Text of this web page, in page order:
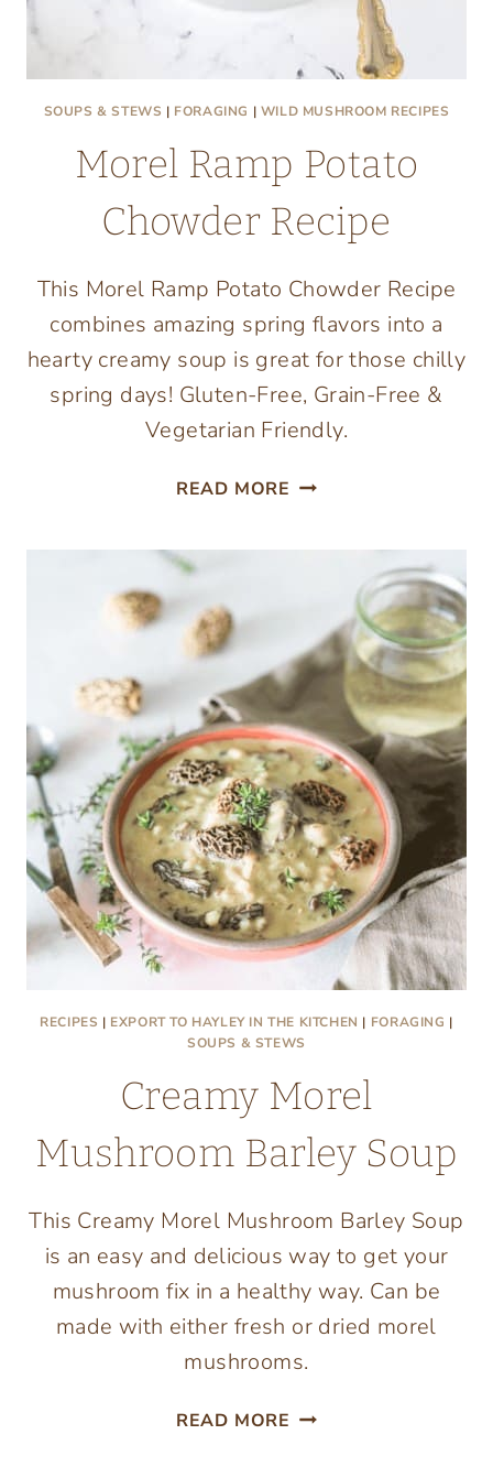
SOUPS & STEWS | FORAGING | WILD MUSHROOM RECIPES
Morel Ramp Potato
Chowder Recipe
This Morel Ramp Potato Chowder Recipe
combines amazing spring flavors into a
hearty creamy soup is great for those chilly
spring days! Gluten-Free, Grain-Free &
Vegetarian Friendly.
READ MORE MOREL
CHOWDER
RECIPE
RECIPES | EXPORT TO HAYLEY IN THE KITCHEN | FORAGING |
SOUPS & STEWS
Creamy Morel
Mushroom Barley Soup
This Creamy Morel Mushroom Barley Soup
is an easy and delicious way to get your
mushroom fix in a healthy way. Can be
made with either fresh or dried morel
mushrooms.
READ MORE CREAMY